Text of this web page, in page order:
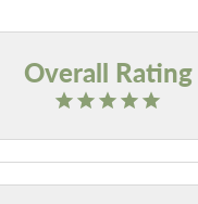
Overall Rating